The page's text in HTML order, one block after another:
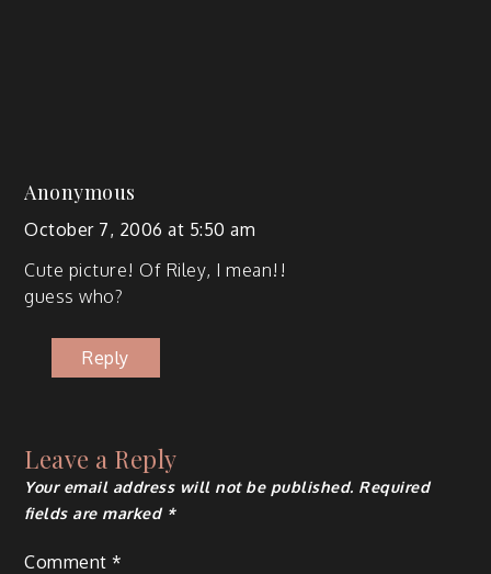
Anonymous
October 7, 2006 at 5:50 am
Cute pic­ture! Of Riley, I mean!!
guess who?
Reply
Leave a Reply
Your email address will not be published. Required
fields are marked *
Comment*